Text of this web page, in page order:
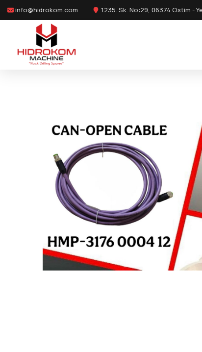
info@hidrokom.com 1235. Sk. No:29, 06374 Ostim -